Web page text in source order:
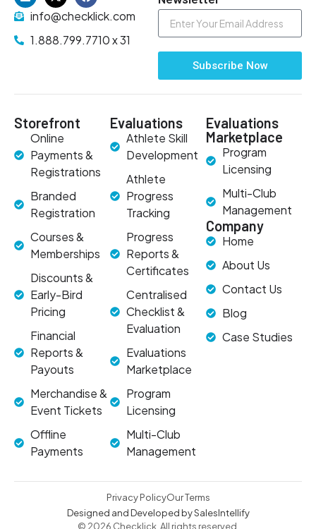
info@checklick.com
1.888.799.7710 x 31
Subscribe Now
Storefront
Online
Payments &
Registrations
Branded
Registration
Courses &
Memberships
Discounts &
Early-Bird
Pricing
Financial
Reports &
Payouts
Merchandise &
Event Tickets
Offline
Payments
Evaluations
Athlete Skill
Development
Athlete
Progress
Tracking
Progress
Reports &
Certificates
Centralised
Checklist &
Evaluation
Evaluations
Marketplace
Program
Licensing
Multi-Club
Management
Evaluations
Marketplace
Program
Licensing
Multi-Club
Management
Company
Home
About Us
Contact Us
Blog
Case Studies
© 2026 Checklick. All rights reserved.
Designed and Developed by SalesIntellify
Privacy PolicyOur Terms